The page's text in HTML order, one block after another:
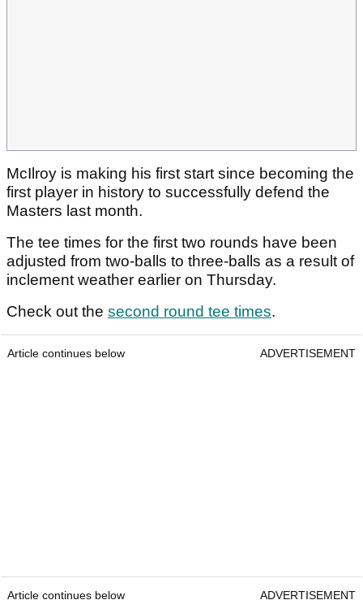
McIlroy is making his first start since becoming the
first player in history to successfully defend the
Masters last month.
The tee times for the first two rounds have been
adjusted from two-balls to three-balls as a result of
inclement weather earlier on Thursday.
Check out the second round tee times.
Article continues below ADVERTISEMENT
Article continues below ADVERTISEMENT